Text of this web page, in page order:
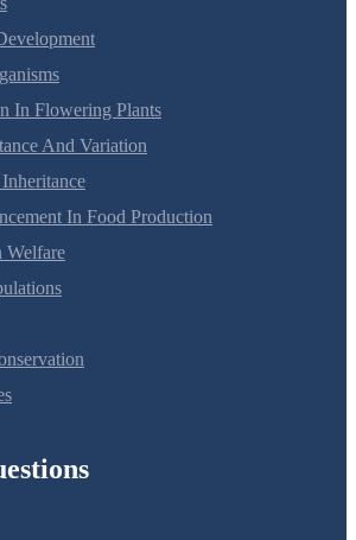
In Flowering Plants
And Variation
In Food Production
Welfare